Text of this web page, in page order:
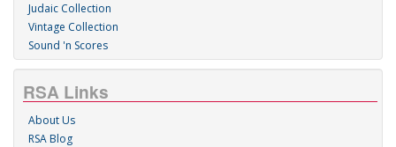
Judaic Collection
Vintage Collection
Sound 'n Scores
RSA Links
About Us
RSA Blog